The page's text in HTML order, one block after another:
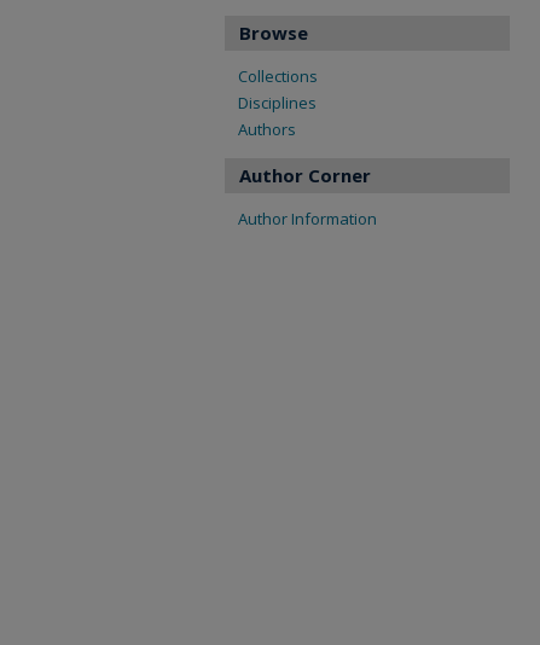
Browse
Collections
Disciplines
Authors
Author Corner
Author Information